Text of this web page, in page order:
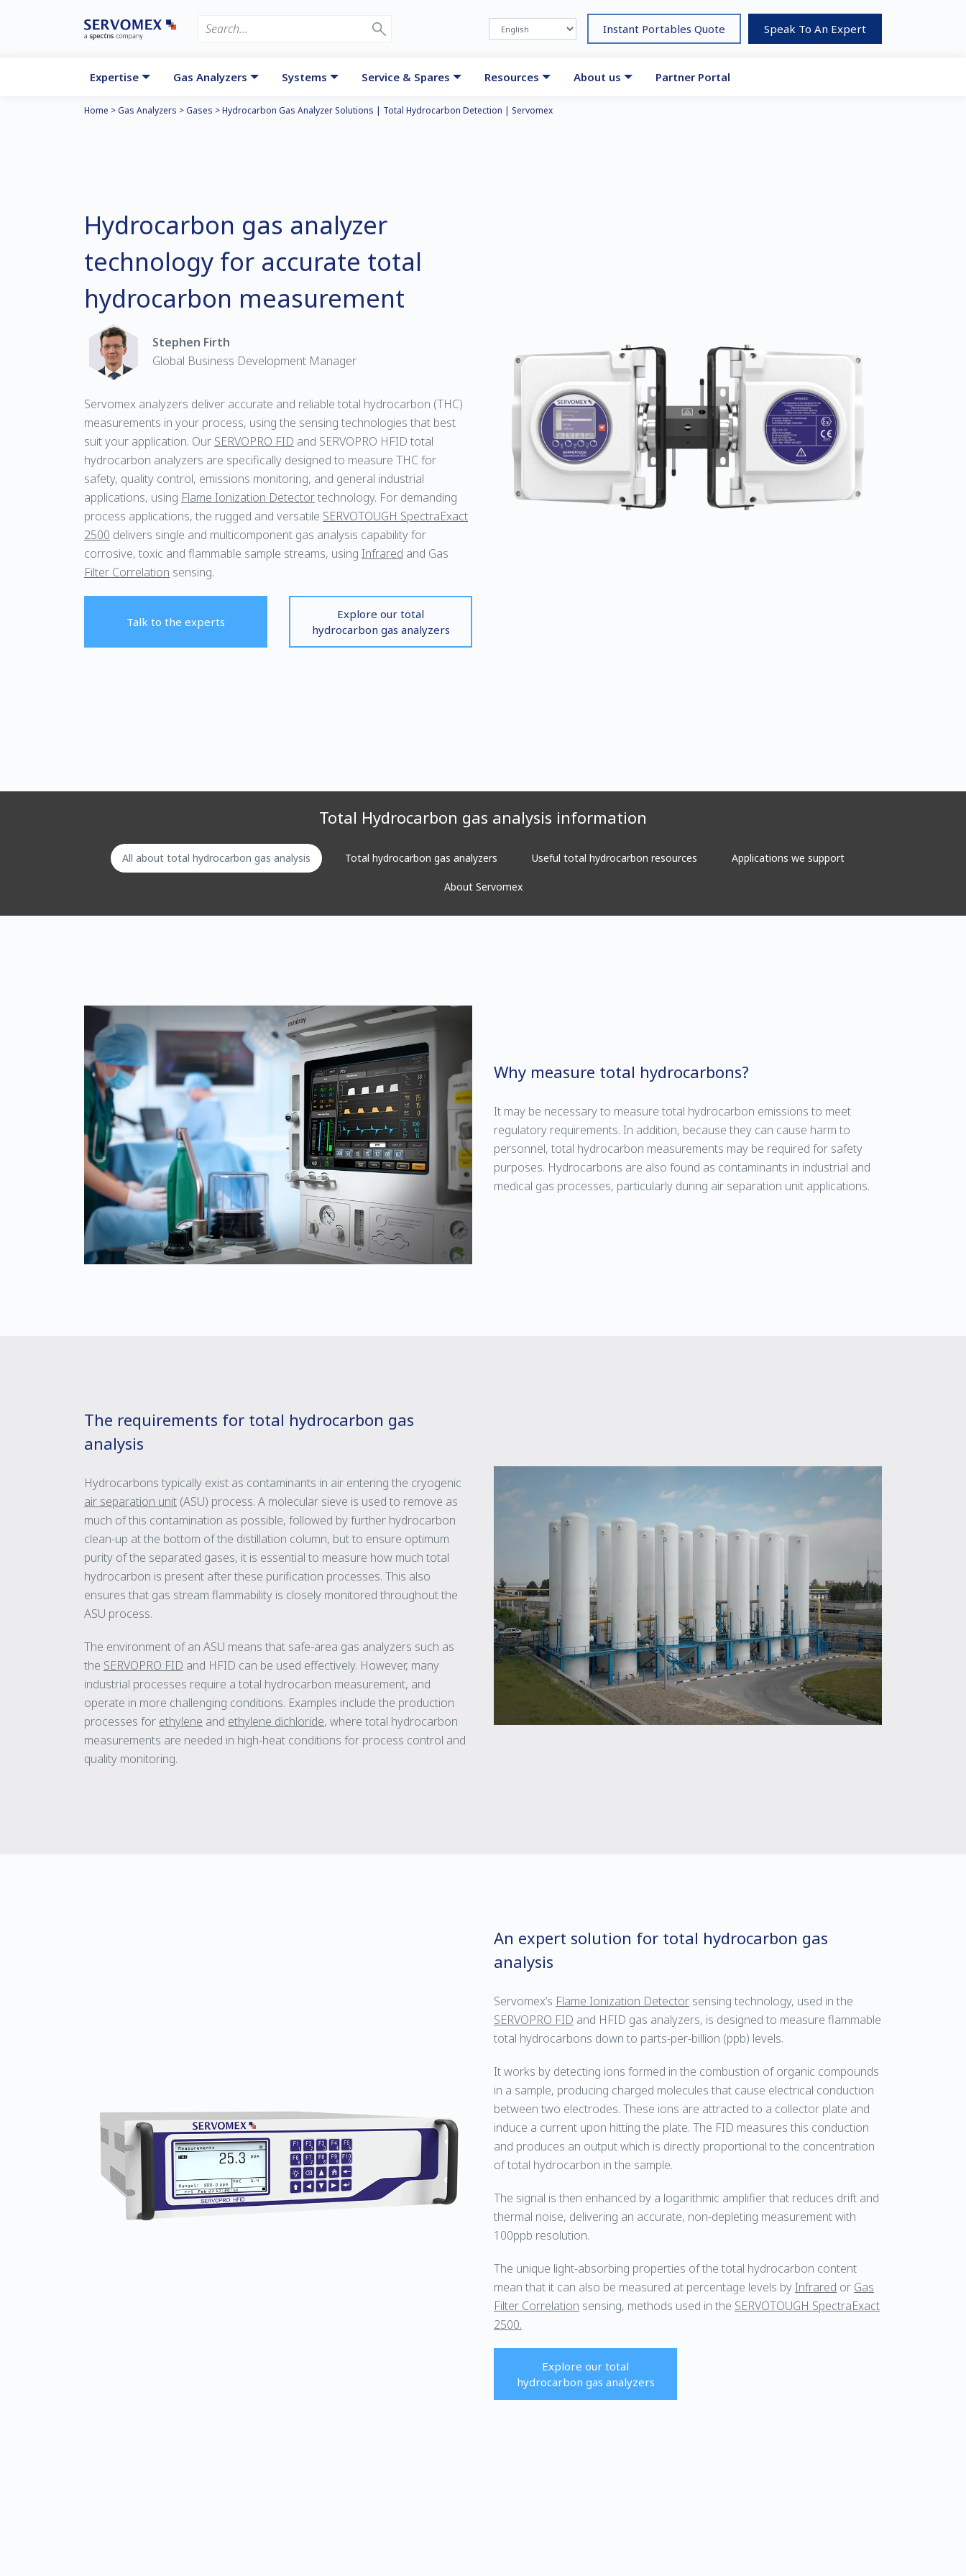
Instant Portables Quote Speak To An Expert
Expertise Gas Analyzers Systems Service & Spares Resources About us Partner Portal
Home >Gas Analyzers >Gases >Hydrocarbon Gas Analyzer Solutions | Total Hydrocarbon Detection | Servomex
Hydrocarbon gas analyzer
technology for accurate total
hydrocarbon measurement
Stephen Firth
Global Business Development Manager
Servomex analyzers deliver accurate and reliable total hydrocarbon (THC)
measurements in your process, using the sensing technologies that best
suit your application. Our SERVOPRO FID and SERVOPRO HFID total
hydrocarbon analyzers are specifically designed to measure THC for
safety, quality control, emissions monitoring, and general industrial
applications, using Flame Ionization Detectortechnology. For demanding
process applications, the rugged and versatile SERVOTOUGH SpectraExact
2500 delivers single and multicomponent gas analysis capability for
corrosive, toxic and flammable sample streams, using Infrared and Gas
Filter Correlation sensing.
Talk to the experts
Explore our total
hydrocarbon gas analyzers
Total Hydrocarbon gas analysis information
All about total hydrocarbon gas analysis Total hydrocarbon gas analyzers Useful total hydrocarbon resources Applications we support
About Servomex
Why measure total hydrocarbons?
It may be necessary to measure total hydrocarbon emissions to meet
regulatory requirements. In addition, because they can cause harm to
personnel, total hydrocarbon measurements may be required for safety
purposes. Hydrocarbons are also found as contaminants in industrial and
medical gas processes, particularly during air separation unit applications.
The requirements for total hydrocarbon gas
analysis
Hydrocarbons typically exist as contaminants in air entering the cryogenic
air separation unit (ASU) process. A molecular sieve is used to remove as
much of this contamination as possible, followed by further hydrocarbon
clean-up at the bottom of the distillation column, but to ensure optimum
purity of the separated gases, it is essential to measure how much total
hydrocarbon is present after these purification processes. This also
ensures that gas stream flammability is closely monitored throughout the
ASU process.
The environment of an ASU means that safe-area gas analyzers such as
the SERVOPRO FID and HFID can be used effectively. However, many
industrial processes require a total hydrocarbon measurement, and
operate in more challenging conditions. Examples include the production
processes for ethylene and ethylene dichloride, where total hydrocarbon
measurements are needed in high-heat conditions for process control and
quality monitoring.
An expert solution for total hydrocarbon gas
analysis
Servomex’s Flame Ionization Detector sensing technology, used in the
SERVOPRO FID and HFID gas analyzers, is designed to measure flammable
total hydrocarbons down to parts-per-billion (ppb) levels.
It works by detecting ions formed in the combustion of organic compounds
in a sample, producing charged molecules that cause electrical conduction
between two electrodes. These ions are attracted to a collector plate and
induce a current upon hitting the plate. The FID measures this conduction
and produces an output which is directly proportional to the concentration
of total hydrocarbon in the sample.
The signal is then enhanced by a logarithmic amplifier that reduces drift and
thermal noise, delivering an accurate, non-depleting measurement with
100ppb resolution.
The unique light-absorbing properties of the total hydrocarbon content
mean that it can also be measured at percentage levels by Infrared or Gas
Filter Correlation sensing, methods used in the SERVOTOUGH SpectraExact
2500.
Explore our total
hydrocarbon gas analyzers